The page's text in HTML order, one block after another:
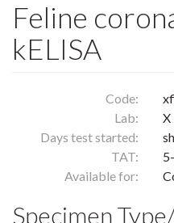
Feline
kELISA
Code:
Lab:
X
Days test started:
TAT:
Available for:
Specimen